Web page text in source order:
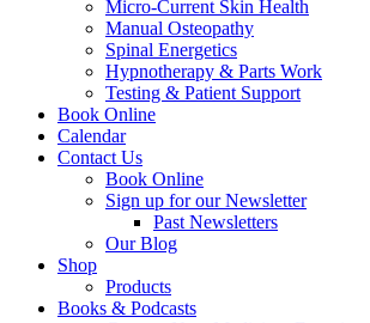
Micro-Current Skin Health
Manual Osteopathy
Spinal Energetics
Hypnotherapy & Parts Work
Testing & Patient Support
Book Online
Calendar
Contact Us
Book Online
Sign up for our Newsletter
Past Newsletters
Our Blog
Shop
Products
Books & Podcasts